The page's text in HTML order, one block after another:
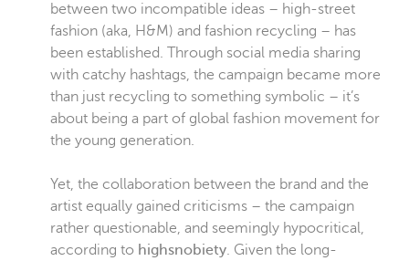
between two incompatible ideas – high-street
fashion (aka, H&M) and fashion recycling – has
been established. Through social media sharing
with catchy hashtags, the campaign became more
than just recycling to something symbolic – it’s
about being a part of global fashion movement for
the young generation.
Yet, the collaboration between the brand and the
artist equally gained criticisms – the campaign
rather questionable, and seemingly hypocritical,
according to highsnobiety. Given the long-